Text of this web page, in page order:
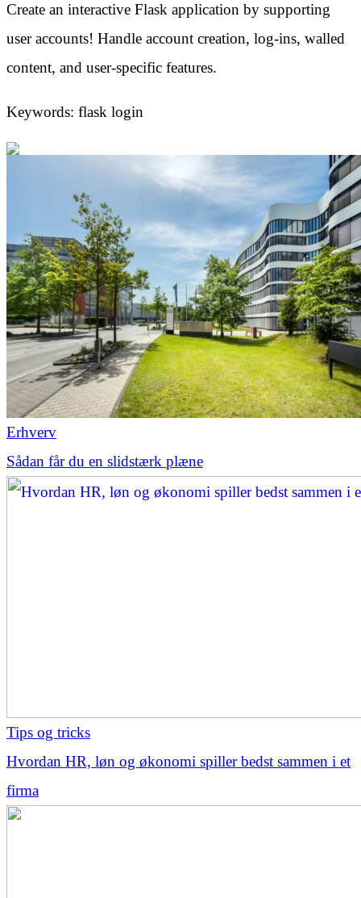
Create an interactive Flask application by supporting
user accounts! Handle account creation, log-ins, walled
content, and user-specific features.
Keywords: flask login
Erhverv
Sådan får du en slidstærk plæne
Tips og tricks
Hvordan HR, løn og økonomi spiller bedst sammen i et
firma